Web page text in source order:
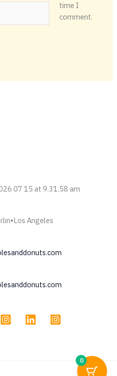
time I
comment.
Angeles
0